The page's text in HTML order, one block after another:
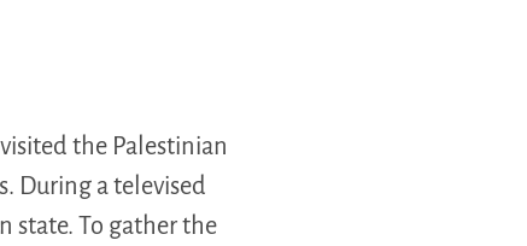
the Palestinian
During a televised
state. To gather the